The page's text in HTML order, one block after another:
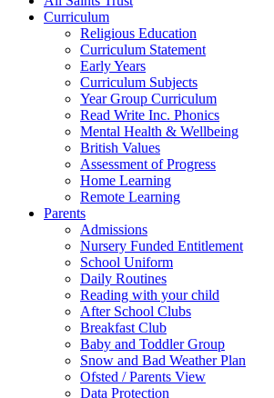
Curriculum
Religious Education
Curriculum Statement
Early Years
Curriculum Subjects
Year Group Curriculum
Read Write Inc. Phonics
Mental Health & Wellbeing
British Values
Assessment of Progress
Home Learning
Remote Learning
Parents
Admissions
Nursery Funded Entitlement
School Uniform
Daily Routines
Reading with your child
After School Clubs
Breakfast Club
Baby and Toddler Group
Snow and Bad Weather Plan
Ofsted / Parents View
Data Protection